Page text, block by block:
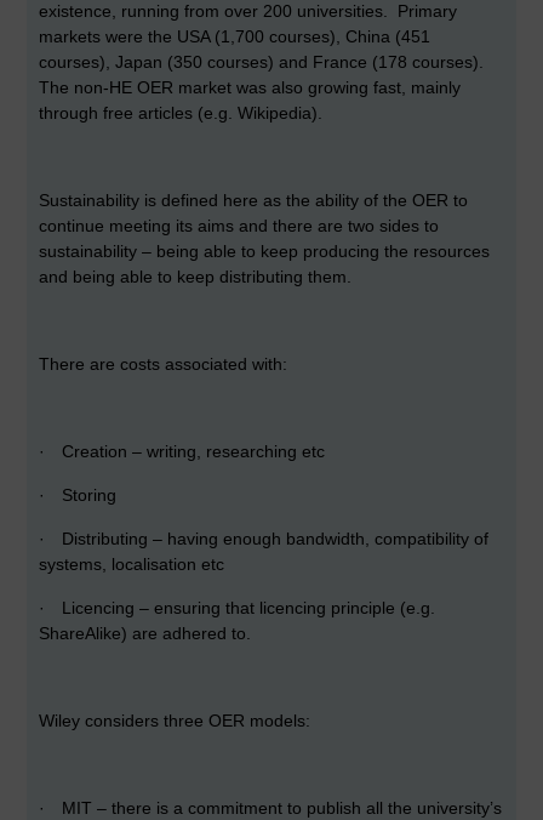
existence, running from over 200 universities. Primary
markets were the USA (1,700 courses), China (451
courses), Japan (350 courses) and France (178 courses).
The non-HE OER market was also growing fast, mainly
through free articles (e.g. Wikipedia).
Sustainability is defined here as the ability of the OER to
continue meeting its aims and there are two sides to
sustainability – being able to keep producing the resources
and being able to keep distributing them.
There are costs associated with:
· Creation – writing, researching etc
· Storing
·
Distributing – having enough bandwidth, compatibility of
systems, localisation etc
·
Licencing – ensuring that licencing principle (e.g.
ShareAlike) are adhered to.
Wiley considers three OER models:
·
MIT – there is a commitment to publish all the university’s